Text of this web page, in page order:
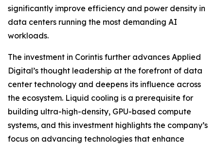
significantly improve efficiency and power density in
data centers running the most demanding AI
workloads.
The investment in Corintis further advances Applied
Digital’s thought leadership at the forefront of data
center technology and deepens its influence across
the ecosystem. Liquid cooling is a prerequisite for
building ultra-high-density, GPU-based compute
systems, and this investment highlights the company’s
focus on advancing technologies that enhance